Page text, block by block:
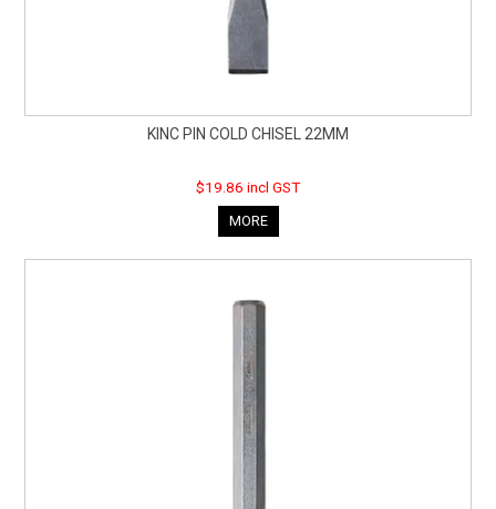
KINC PIN COLD CHISEL 22MM
$19.86 incl GST
MORE